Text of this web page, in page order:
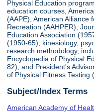
Physical Education
education courses,
(AAPE), American Alliance
Recreation (AAHPER),
Education Association
(1950-65), kinesiology,
research methodology,
Encyclopedia of Physical
82), and President's
of Physical Fitness Testing
Subject/Index Terms
American Academy of